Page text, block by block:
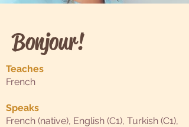
Bonjour!
Teaches
French
Speaks
French (native), English (C1), Turkish (C1),